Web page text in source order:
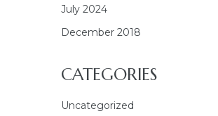
July 2024
December 2018
CATEGORIES
Uncategorized